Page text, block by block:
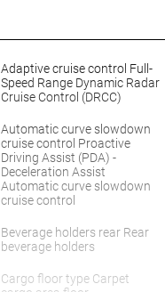
Adaptive cruise control Full-
Speed Range Dynamic Radar
Cruise Control (DRCC)
Automatic curve slowdown
cruise control Proactive
Driving Assist (PDA) -
Deceleration Assist
Automatic curve slowdown
cruise control
Beverage holders rear Rear
beverage holders
Cargo floor type Carpet